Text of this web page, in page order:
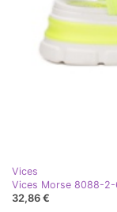
Vices
Vices Morse 8088-2-
32,86 €